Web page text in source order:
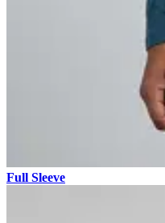
Full Sleeve